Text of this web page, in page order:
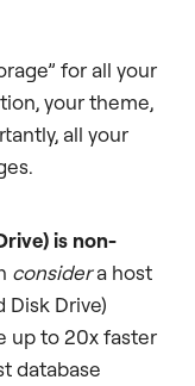
for all your
your theme,
all your
is non-
considera host
Disk Drive)
up to 20x faster
database